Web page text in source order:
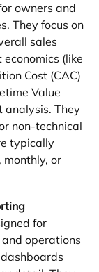
owners and
They focus on
sales
(like
Cost (CAC)
Value
analysis. They
non-technical
typically
monthly, or
for
operations